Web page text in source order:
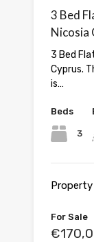
3 Bed
Nicosia
3 Bed
Cyprus.
is…
Beds
3
Property
For Sale